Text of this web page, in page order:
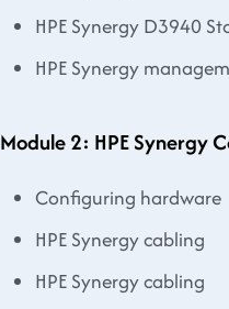
HPE Synergy D3940
HPE Synergy
Module 2: HPE Synergy
Configuring hardware
HPE Synergy cabling
HPE Synergy cabling